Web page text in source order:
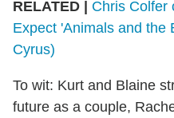
RELATED | Chris Colfer
Expect 'Animals and the
Cyrus)
To wit: Kurt and Blaine
future as a couple,